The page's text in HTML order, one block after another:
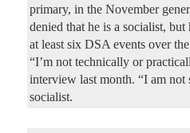
primary, in the November
denied that he is a socialist, but
at least six DSA events over
“I’m not technically or
interview last month. “I am not
socialist.